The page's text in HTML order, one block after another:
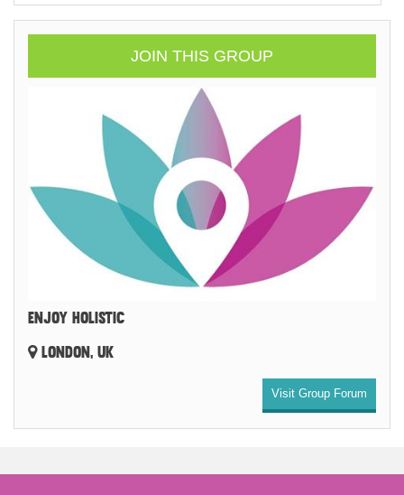
JOIN THIS GROUP
ENJOY HOLISTIC
LONDON, UK
Visit Group Forum